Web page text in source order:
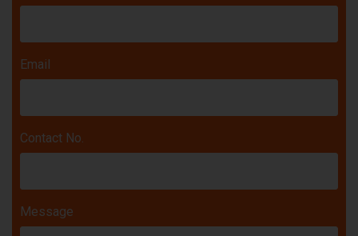
Email
Contact No.
Message